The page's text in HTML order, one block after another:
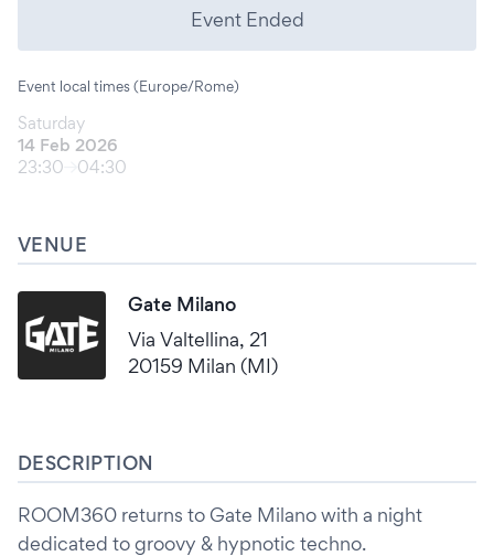
Event Ended
Event local times (Europe/Rome)
Saturday
14 Feb 2026
23:30
04:30
VENUE
Gate Milano
Via Valtellina, 21
20159 Milan (MI)
DESCRIPTION
ROOM360 returns to Gate Milano with a night
dedicated to groovy & hypnotic techno.